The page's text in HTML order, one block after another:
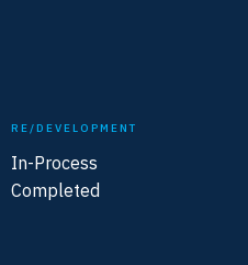
RE/DEVELOPMENT
In-Process
Completed